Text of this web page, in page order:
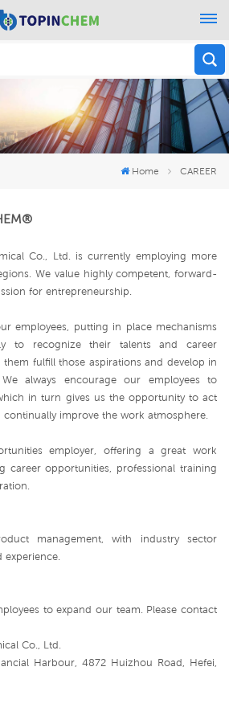
Home CAREER
Co., Ltd. is currently employing more
We value highly competent, forward-
for entrepreneurship.
employees, putting in place mechanisms
to recognize their talents and career
fulfill those aspirations and develop in
always encourage our employees to
in turn gives us the opportunity to act
improve the work atmosphere.
employer, offering a great work
career opportunities, professional training
management, with industry sector
experience.
to expand our team. Please contact
Co., Ltd.
Harbour, 4872 Huizhou Road, Hefei,